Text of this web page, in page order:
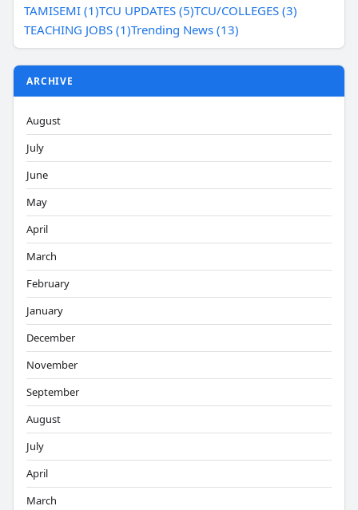
TAMISEMI (1)TCU UPDATES (5)TCU/COLLEGES (3)
TEACHING JOBS (1)Trending News (13)
ARCHIVE
August
July
June
May
April
March
February
January
December
November
September
August
July
April
March